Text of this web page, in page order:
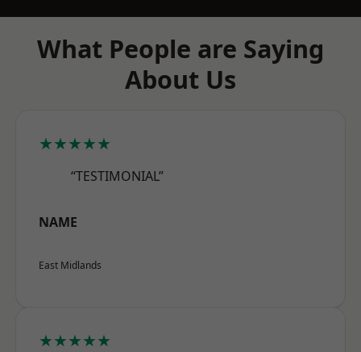
What People are Saying
About Us
★★★★★
“TESTIMONIAL”
NAME
East Midlands
★★★★★